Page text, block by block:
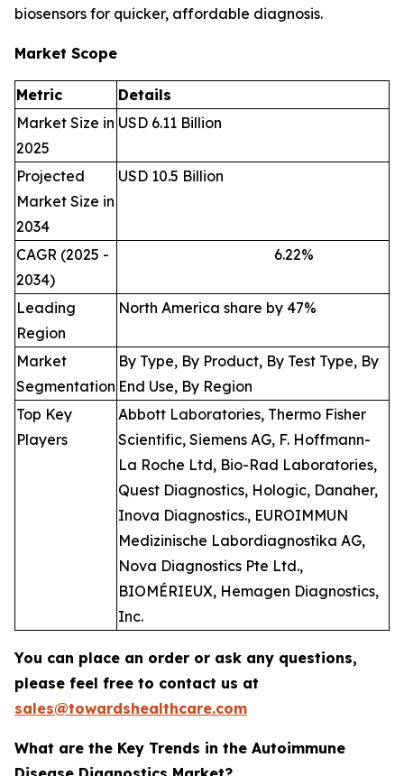
biosensors for quicker, affordable diagnosis.
Market Scope
Metric
Details
Market Size in
2025
USD 6.11 Billion
Projected
Market Size in
2034
USD 10.5 Billion
CAGR (2025 -
2034)
6.22%
Leading
Region
North America share by 47%
Market
Segmentation
By Type, By Product, By Test Type, By
End Use, By Region
Top Key
Players
Abbott Laboratories, Thermo Fisher
Scientific, Siemens AG, F. Hoffmann-
La Roche Ltd, Bio-Rad Laboratories,
Quest Diagnostics, Hologic, Danaher,
Inova Diagnostics., EUROIMMUN
Medizinische Labordiagnostika AG,
Nova Diagnostics Pte Ltd.,
BIOMÉRIEUX, Hemagen Diagnostics,
Inc.
You can place an order or ask any questions,
please feel free to contact us at
sales@towardshealthcare.com
What are the Key Trends in the Autoimmune